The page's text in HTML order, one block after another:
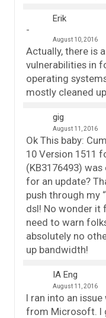
Erik
August 10, 2016
Actually, there is
vulnerabilities in
operating
mostly cleaned
gig
August 11, 2016
Ok This baby:
10 Version 1511
(KB3176493)
for an update?
push through my
dsl! No wonder it
need to warn
absolutely no
up bandwidth!
IA Eng
August 11, 2016
I ran into an
from Microsoft. I